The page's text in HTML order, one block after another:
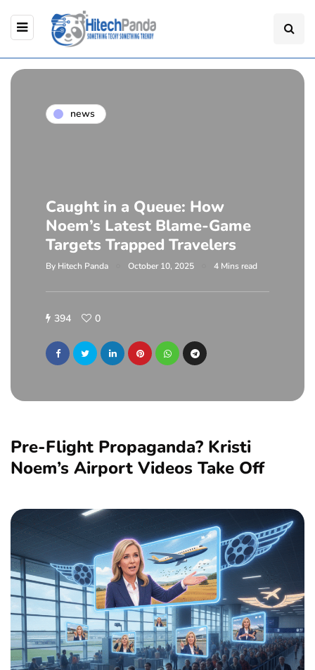
news
Caught in a Queue: How
Noem’s Latest Blame-Game
Targets Trapped Travelers
By Hitech Panda October 10, 2025 4 Mins read
394 0
Pre-Flight Propaganda? Kristi
Noem’s Airport Videos Take Off